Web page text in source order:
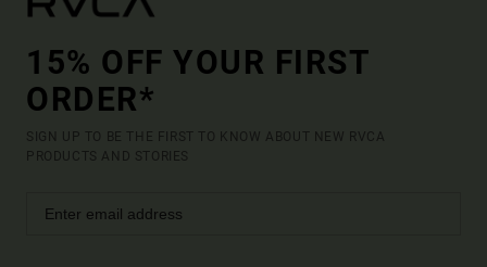
15% OFF YOUR FIRST
ORDER*
SIGN UP TO BE THE FIRST TO KNOW ABOUT NEW RVCA
PRODUCTS AND STORIES